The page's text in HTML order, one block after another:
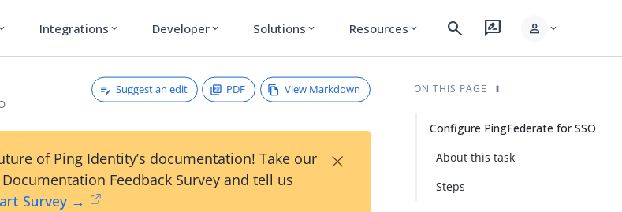
Integrations expand_more Developer expand_more Solutions expand_more Resources expand_more search rate_review person expand_more
Suggest an edit PDF View Markdown
of Ping Identity’s documentation! Take our
Feedback Survey and tell us
Survey →
×
ON THIS PAGE
Configure PingFederate for SSO
About this task
Steps